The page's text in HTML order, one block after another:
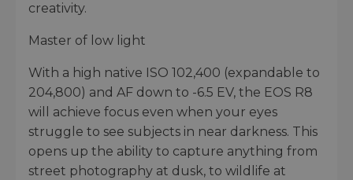
creativity.
Master of low light
With a high native ISO 102,400 (expandable to
204,800) and AF down to -6.5 EV, the EOS R8
will achieve focus even when your eyes
struggle to see subjects in near darkness. This
opens up the ability to capture anything from
street photography at dusk, to wildlife at